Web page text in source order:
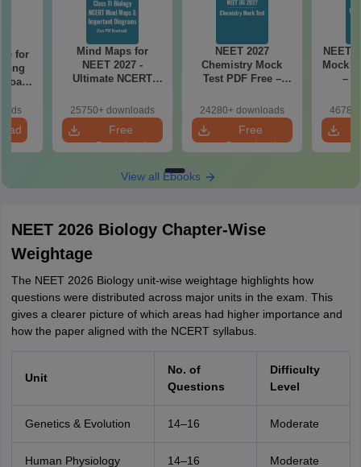
for
Mind Maps for
NEET 2027 -
Ultimate NCERT
& Diagrams
Revision Guide PDF
25750+ downloads
Free
Download
NEET 2027
Chemistry Mock
Test PDF Free –
Papers with
Solutions
24280+ downloads
Free
Download
NEET
Mock
–
with
View all Ebooks
NEET 2026 Biology Chapter-Wise
Weightage
The NEET 2026 Biology unit-wise weightage highlights how
questions were distributed across major units in the exam. This
gives a clearer picture of which areas had higher importance and
how the paper aligned with the NCERT syllabus.
Unit
No. of
Questions
Difficulty
Level
Genetics & Evolution 14–16 Moderate
Human Physiology 14–16 Moderate